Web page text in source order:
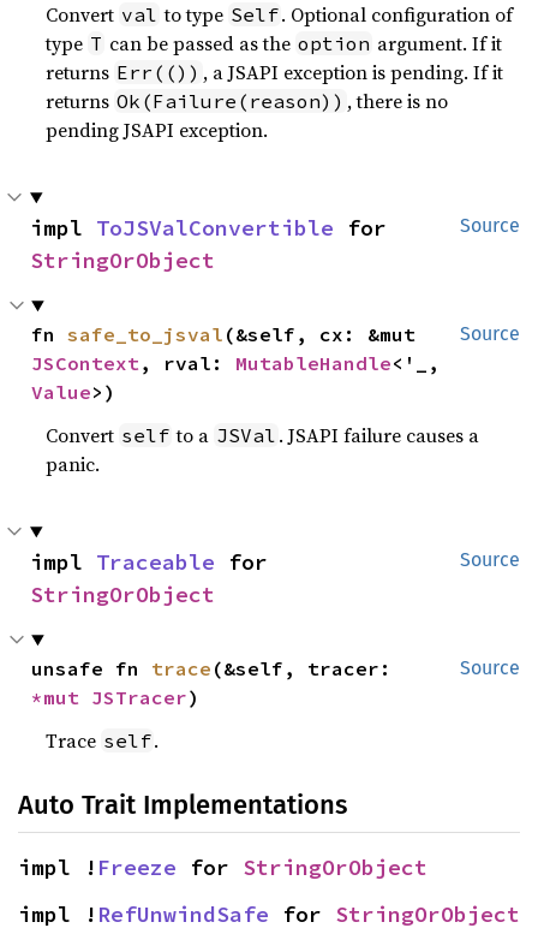
Convert val to type Self. Optional configuration of
type T can be passed as the option argument. If it
returns Err(()) , a JSAPI exception is pending. If it
returns Ok(Failure(reason)) , there is no
pending JSAPI exception.
Source
impl ToJSValConvertible
StringOrObject
Source
fn safe_to_jsval
JSContext, rval: MutableHandle
Value>)
Convert self to a JSVal . JSAPI failure causes a
panic.
Source
impl Traceable
StringOrObject
Source
unsafe fn trace
*mut JSTracer)
Trace self.
Auto Trait Implementations
impl ! Freeze for StringOrObject
impl ! RefUnwindSafe for StringOrObject